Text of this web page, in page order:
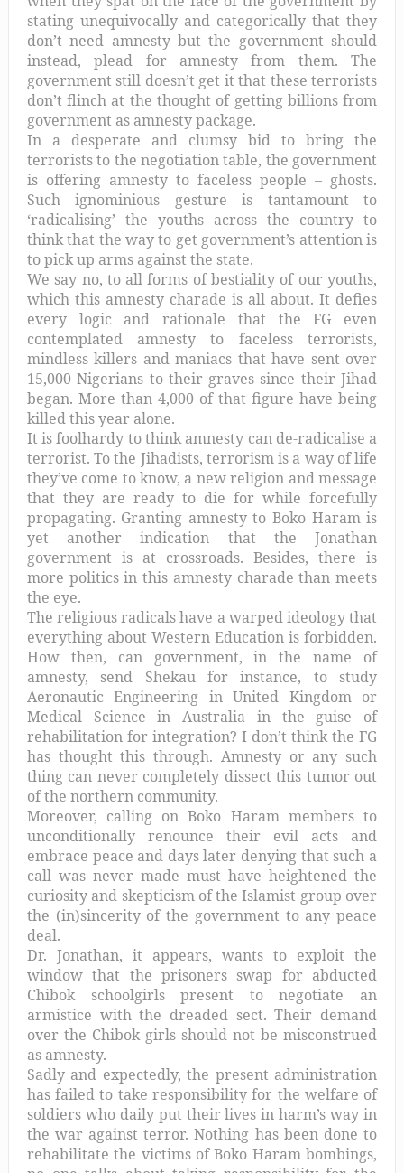
stating unequivocally and categorically that they
don’t need amnesty but the government should
instead, plead for amnesty from them. The
government still doesn’t get it that these terrorists
don’t flinch at the thought of getting billions from
government as amnesty package.
In a desperate and clumsy bid to bring the
terrorists to the negotiation table, the government
is offering amnesty to faceless people – ghosts.
Such ignominious gesture is tantamount to
‘radicalising’ the youths across the country to
think that the way to get government’s attention is
to pick up arms against the state.
We say no, to all forms of bestiality of our youths,
which this amnesty charade is all about. It defies
every logic and rationale that the FG even
contemplated amnesty to faceless terrorists,
mindless killers and maniacs that have sent over
15,000 Nigerians to their graves since their Jihad
began. More than 4,000 of that figure have being
killed this year alone.
It is foolhardy to think amnesty can de-radicalise a
terrorist. To the Jihadists, terrorism is a way of life
they’ve come to know, a new religion and message
that they are ready to die for while forcefully
propagating. Granting amnesty to Boko Haram is
yet another indication that the Jonathan
government is at crossroads. Besides, there is
more politics in this amnesty charade than meets
the eye.
The religious radicals have a warped ideology that
everything about Western Education is forbidden.
How then, can government, in the name of
amnesty, send Shekau for instance, to study
Aeronautic Engineering in United Kingdom or
Medical Science in Australia in the guise of
rehabilitation for integration? I don’t think the FG
has thought this through. Amnesty or any such
thing can never completely dissect this tumor out
of the northern community.
Moreover, calling on Boko Haram members to
unconditionally renounce their evil acts and
embrace peace and days later denying that such a
call was never made must have heightened the
curiosity and skepticism of the Islamist group over
the (in)sincerity of the government to any peace
deal.
Dr. Jonathan, it appears, wants to exploit the
window that the prisoners swap for abducted
Chibok schoolgirls present to negotiate an
armistice with the dreaded sect. Their demand
over the Chibok girls should not be misconstrued
as amnesty.
Sadly and expectedly, the present administration
has failed to take responsibility for the welfare of
soldiers who daily put their lives in harm’s way in
the war against terror. Nothing has been done to
rehabilitate the victims of Boko Haram bombings,